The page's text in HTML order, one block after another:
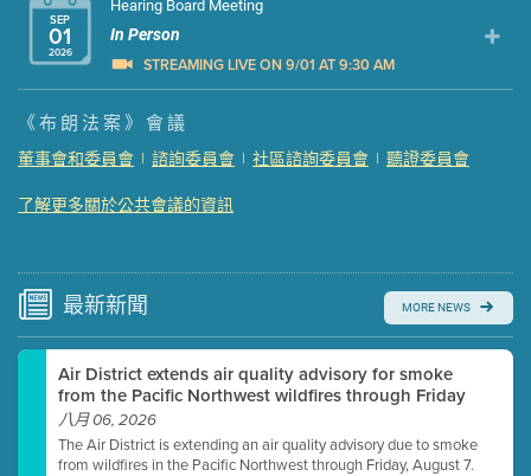
SEP
01
2026
Hearing Board Meeting
In Person
STREAMING LIVE ON 9/01 AT 9:30 AM
Presentation (Part 1 of 3)
Presentation (Part 2 of 3) (121 Kb PDF , 2 pgs )
Meeting Details
Watch for real-time closed captioning with agenda
Learn more
《布朗法案》會議
董事會和委員會 | 諮詢委員會 | 社區諮詢委員會 | 聽證委員會
了解更多關於公共會議的資訊
最新新聞 MORE NEWS
Air District extends air quality advisory for smoke
from the Pacific Northwest wildfires through Friday
八月 06, 2026
The Air District is extending an air quality advisory due to smoke
from wildfires in the Pacific Northwest through Friday, August 7.